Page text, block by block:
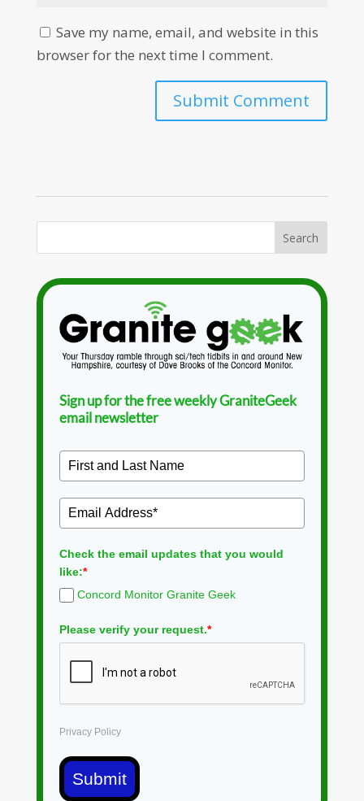
Save my name, email, and website in this
browser for the next time I comment.
Sign up for the free weekly GraniteGeek
email newsletter
Check the email updates that you would
like:*
Concord Monitor Granite Geek
Please verify your request.*
Privacy Policy
Submit